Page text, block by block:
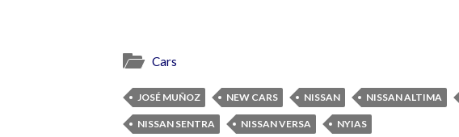
Cars
JOSÉ MUÑOZ NEW CARS NISSAN NISSAN ALTIMA
NISSAN SENTRA NISSAN VERSA NYIAS